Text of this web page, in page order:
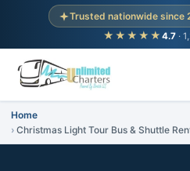
Trusted nationwide since
★★★★★ 4.7 ·
Home
Christmas Light Tour Bus & Shuttle